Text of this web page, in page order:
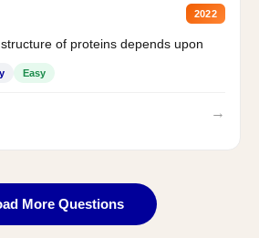
2022
of proteins depends upon
Easy
→
More Questions